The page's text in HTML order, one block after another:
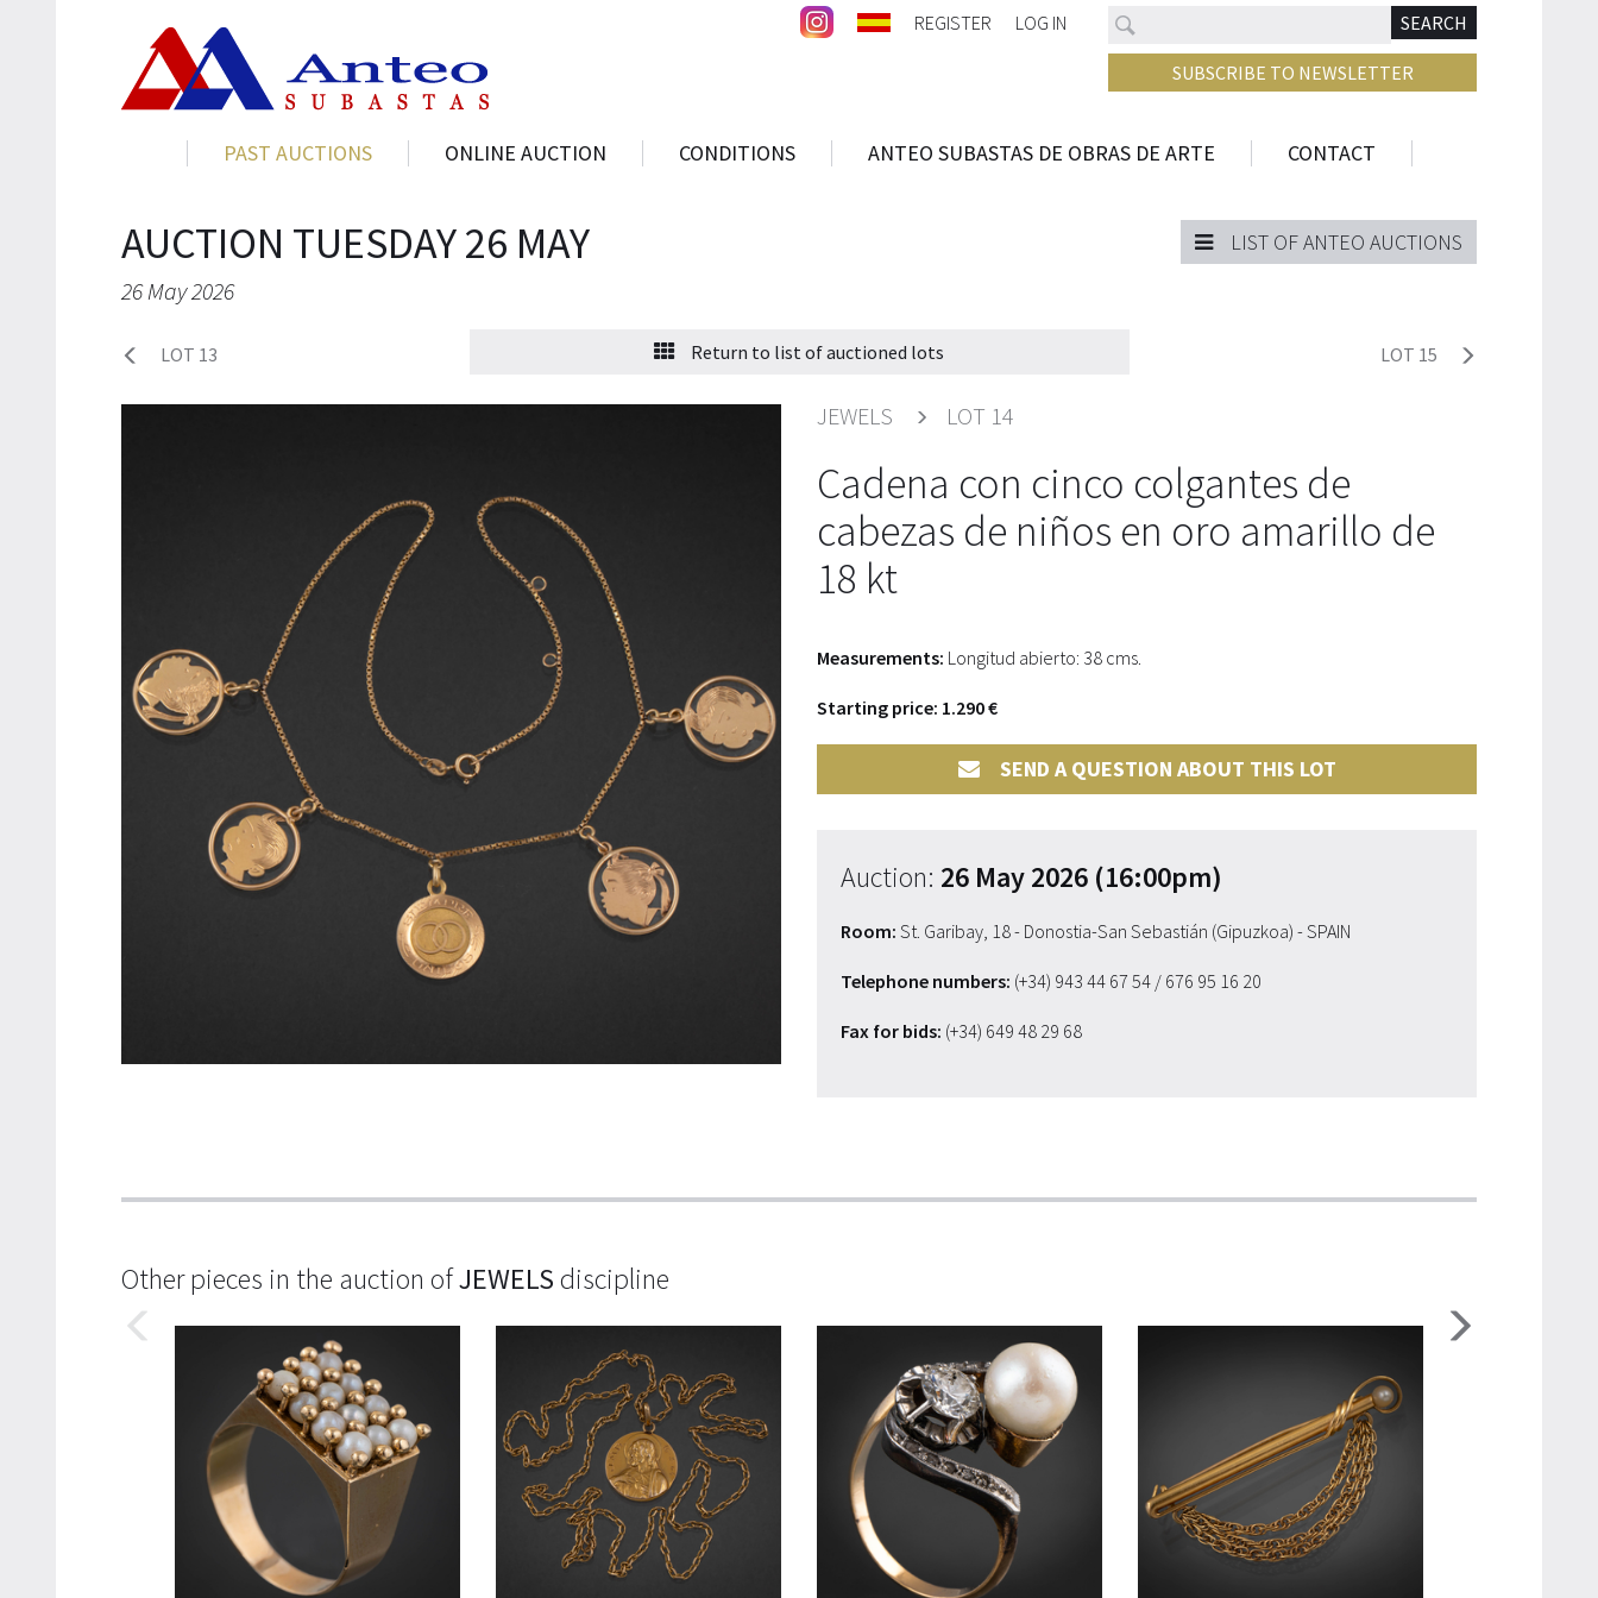
Search SEARCH
REGISTER LOG IN
SUBSCRIBE TO NEWSLETTER
PAST AUCTIONS ONLINE AUCTION CONDITIONS ANTEO SUBASTAS DE OBRAS DE ARTE CONTACT
AUCTION TUESDAY 26 MAY
26 May 2026
LIST OF ANTEO AUCTIONS
LOT 13 Return to list of auctioned lots LOT 15
JEWELS LOT 14
Cadena con cinco colgantes de
cabezas de niños en oro amarillo de
18 kt
Measurements: Longitud abierto: 38 cms.
Starting price: 1.290 €
SEND A QUESTION ABOUT THIS LOT
Auction: 26 May 2026 (16:00pm)
Room: St. Garibay, 18 - Donostia-San Sebastián (Gipuzkoa) - SPAIN
Telephone numbers: (+34) 943 44 67 54 / 676 95 16 20
Fax for bids: (+34) 649 48 29 68
Other pieces in the auction ofJEWELSdiscipline